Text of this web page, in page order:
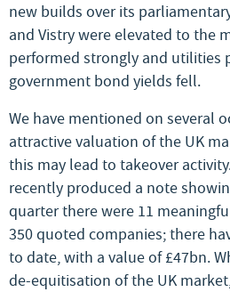
new builds over its
and Vistry were elevated to the
performed strongly and utilities
government bond yields fell.
We have mentioned on several
attractive valuation of the UK
this may lead to takeover
recently produced a note
quarter there were 11
350 quoted companies; there
to date, with a value of £47bn.
de-equitisation of the UK